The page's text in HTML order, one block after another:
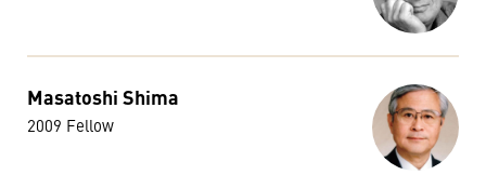
Masatoshi Shima
2009 Fellow